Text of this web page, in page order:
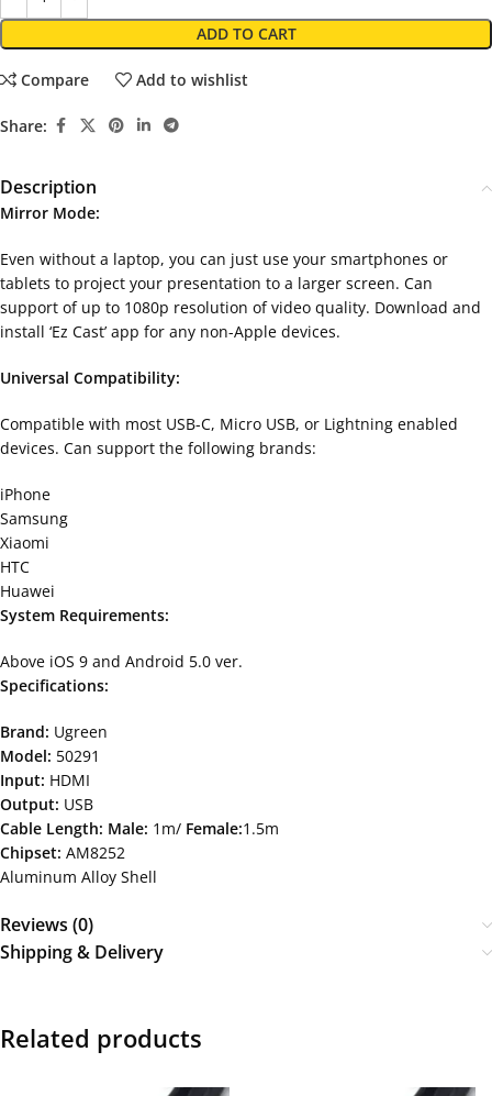
ADD TO CART
Compare Add to wishlist
Share:
Description
Mirror Mode:
Even without a laptop, you can just use your smartphones or
tablets to project your presentation to a larger screen. Can
support of up to 1080p resolution of video quality. Download and
install ‘Ez Cast’ app for any non-Apple devices.
Universal Compatibility:
Compatible with most USB-C, Micro USB, or Lightning enabled
devices. Can support the following brands:
iPhone
Samsung
Xiaomi
HTC
Huawei
System Requirements:
Above iOS 9 and Android 5.0 ver.
Specifications:
Brand: Ugreen
Model: 50291
Input: HDMI
Output: USB
Cable Length: Male: 1m/ Female:1.5m
Chipset: AM8252
Aluminum Alloy Shell
Reviews (0)
Shipping & Delivery
Related products